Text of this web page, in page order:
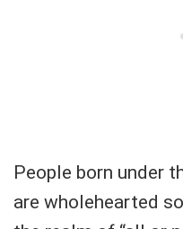
People born under
are wholehearted